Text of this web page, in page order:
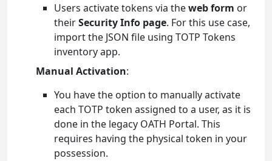
Users activate tokens via theweb form or
theirSecurity Info page. For this use case,
import the JSON file using TOTP Tokens
inventory app.
Manual Activation:
You have the option to manually activate
each TOTP token assigned to a user, as it is
done in the legacy OATH Portal. This
requires having the physical token in your
possession.